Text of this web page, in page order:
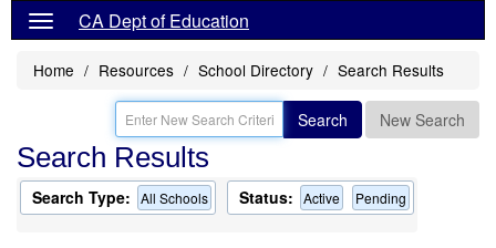
CA Dept of Education
Home Resources School Directory Search Results
Search New Search
Search Results
Search Type: All Schools Status: Active Pending